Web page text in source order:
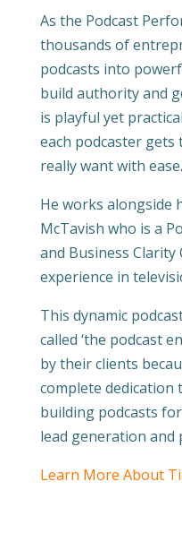
As the Podcast
thousands of
podcasts into
build authority and
is playful yet
each podcaster gets
really want with ease.
He works alongside
McTavish who is a
and Business Clarity
experience in
This dynamic
called ‘the podcast
by their clients
complete
building podcasts
lead generation and
Learn More About